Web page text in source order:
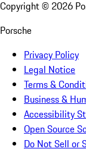
Copyright © 2026
Porsche
Privacy Policy
Legal Notice
Terms &
Business &
Accessibility
Open Source
Do Not Sell or